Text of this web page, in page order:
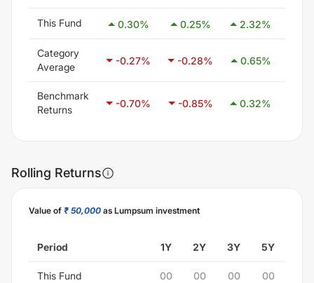
This Fund 0.30% 0.25% 2.32%
Category
Average
-0.27% -0.28% 0.65%
Benchmark
Returns
-0.70% -0.85% 0.32%
Rolling Returns
Value of ₹ 50,000 as Lumpsum investment
Period 1Y 2Y 3Y 5Y
This Fund 00 00 00 00